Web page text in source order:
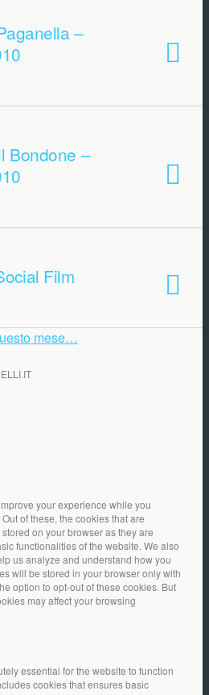
–
Bondone –
Film
mese…
your experience while you
of these, the cookies that are
on your browser as they are
functionalities of the website. We also
us analyze and understand how you
will be stored in your browser only with
option to opt-out of these cookies. But
may affect your browsing
essential for the website to function
cookies that ensures basic